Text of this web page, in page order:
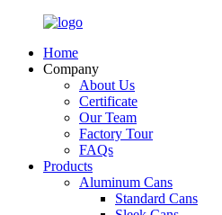
Home
Company
About Us
Certificate
Our Team
Factory Tour
FAQs
Products
Aluminum Cans
Standard Cans